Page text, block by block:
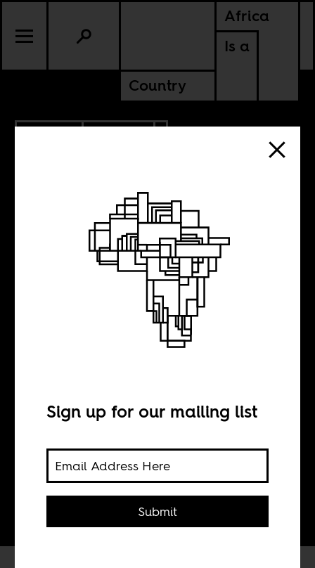
Africa
Is a
Country
5 New Films to
Watch Out For,
Tom Devriendt
Sign up for our mailing list
Submit